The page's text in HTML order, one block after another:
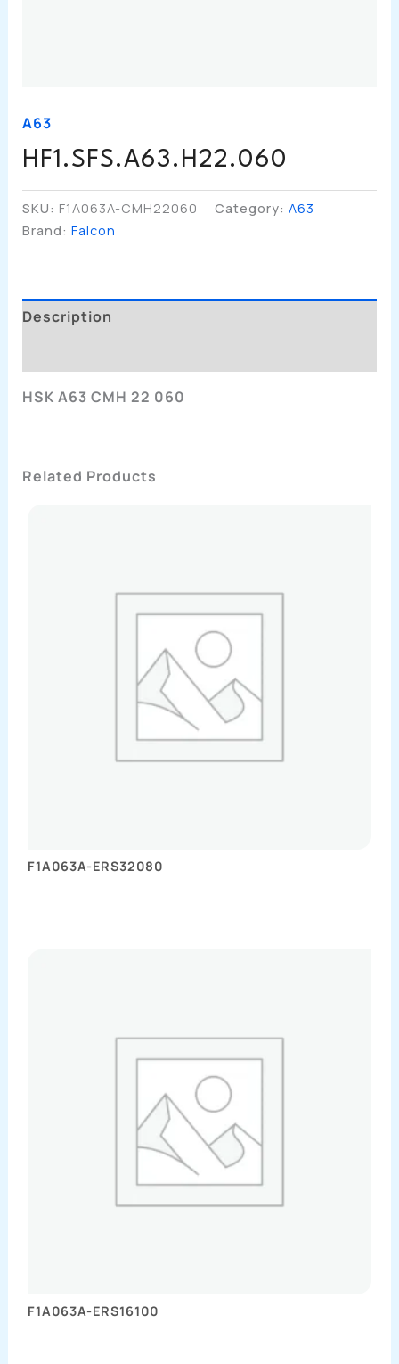
A63
HF1.SFS.A63.H22.060
SKU: F1A063A-CMH22060 Category: A63
Brand: Falcon
Description
HSK A63 CMH 22 060
Related Products
F1A063A-ERS32080
F1A063A-ERS16100